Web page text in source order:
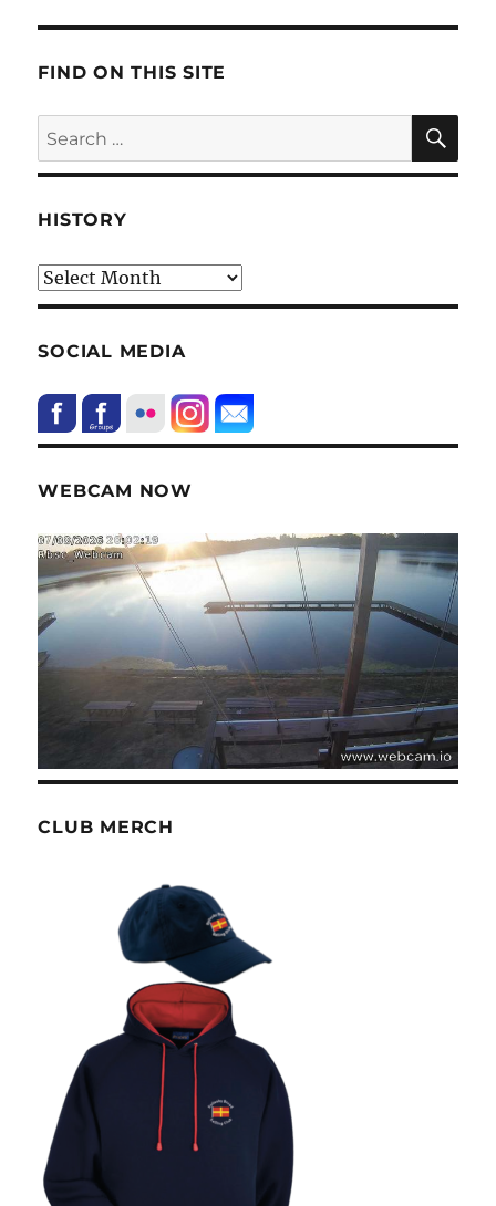
FIND ON THIS SITE
Search
for:
HISTORY
HIstory
SOCIAL MEDIA
WEBCAM NOW
CLUB MERCH